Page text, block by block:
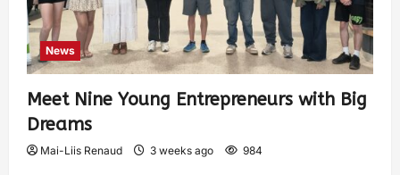
News
Meet Nine Young Entrepreneurs with Big
Dreams
Mai-Liis Renaud 3 weeks ago 984